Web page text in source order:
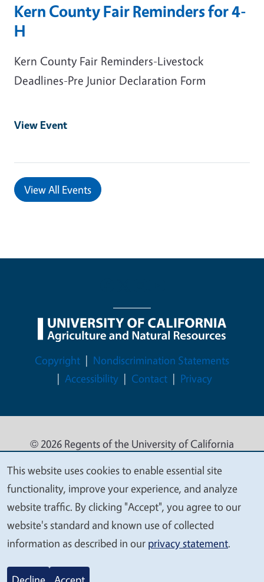
Kern County Fair Reminders for 4-
H
Kern County Fair Reminders-Livestock
Deadlines-Pre Junior Declaration Form
View Event
View All Events
Legal Menu
Copyright
Nondiscrimination Statements
Accessibility
Contact Privacy
© 2026 Regents of the University of California
We
value
your
privacy
This website uses cookies to enable essential site
functionality, improve your experience, and analyze
website traffic. By clicking "Accept", you agree to our
website's standard and known use of collected
information as described in our privacy statement.